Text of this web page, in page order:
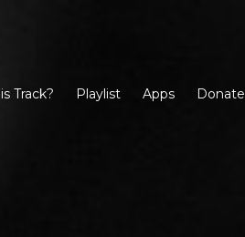
Track? Playlist Apps Donate